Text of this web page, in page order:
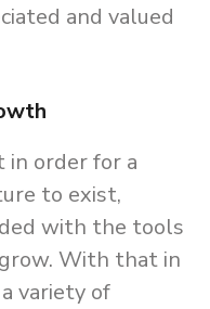
and valued
order for a
to exist,
with the tools
With that in
variety of